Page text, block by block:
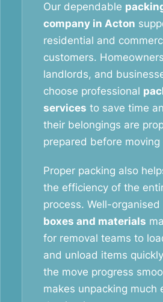
Our dependable
company in Acton
residential and
customers.
landlords, and
choose professional
services to save time
their belongings are
prepared before moving
Proper packing also
the efficiency of the
process. Well-organised
boxes and materials
for removal teams to
and unload items
the move progress
makes unpacking much